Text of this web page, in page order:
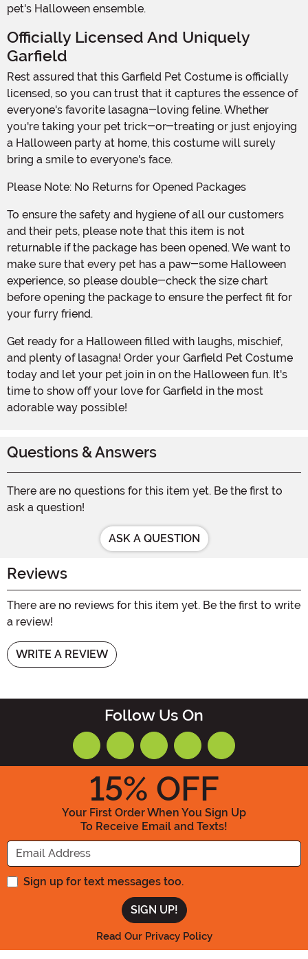
pet's Halloween ensemble.
Officially Licensed And Uniquely
Garfield
Rest assured that this Garfield Pet Costume is officially
licensed, so you can trust that it captures the essence of
everyone's favorite lasagna-loving feline. Whether
you're taking your pet trick-or-treating or just enjoying
a Halloween party at home, this costume will surely
bring a smile to everyone's face.
Please Note: No Returns for Opened Packages
To ensure the safety and hygiene of all our customers
and their pets, please note that this item is not
returnable if the package has been opened. We want to
make sure that every pet has a paw-some Halloween
experience, so please double-check the size chart
before opening the package to ensure the perfect fit for
your furry friend.
Get ready for a Halloween filled with laughs, mischief,
and plenty of lasagna! Order your Garfield Pet Costume
today and let your pet join in on the Halloween fun. It's
time to show off your love for Garfield in the most
adorable way possible!
Questions & Answers
There are no questions for this item yet. Be the first to
ask a question!
ASK A QUESTION
Reviews
There are no reviews for this item yet. Be the first to write
a review!
WRITE A REVIEW
Follow Us On
15% OFF
Your First Order When You Sign Up
To Receive Email and Texts!
Enter your Email Address
Sign up for text messages too.
Read Our Privacy Policy